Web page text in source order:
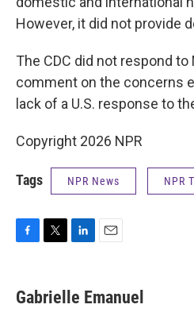
However, it did not provide
The CDC did not respond
comment on the concerns
lack of a U.S. response to
Copyright 2026 NPR
Tags NPR News NPR
e
b
t
t
k
e
i
l
Gabrielle Emanuel